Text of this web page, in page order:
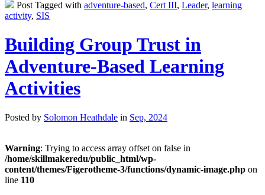
Post Tagged with adventure-based, Cert III, Leader, learning
activity, SIS
Building Group Trust in
Adventure-Based Learning
Activities
Posted by Solomon Heathdale in Sep, 2024
Warning: Trying to access array offset on false in
/home/skillmakeredu/public_html/wp-
content/themes/Figerotheme-3/functions/dynamic-image.php on
line 110